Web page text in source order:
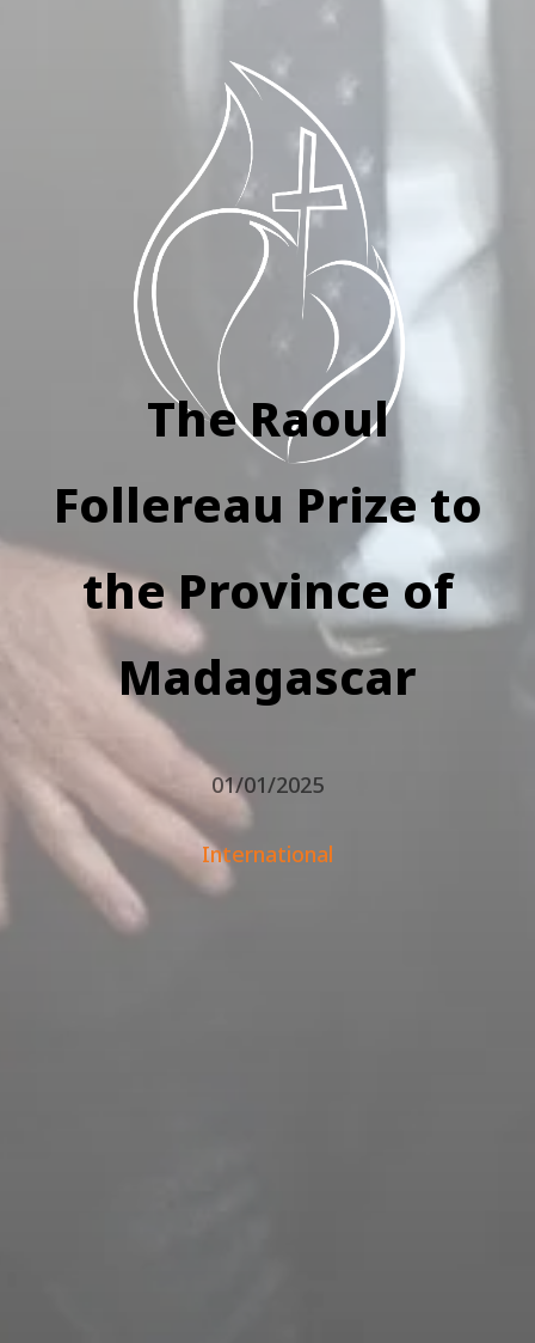
The Raoul
Follereau Prize to
the Province of
Madagascar
01/01/2025
International